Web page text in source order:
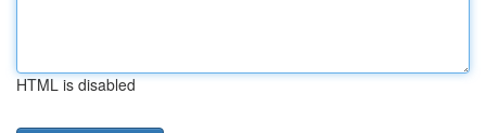
HTML is disabled